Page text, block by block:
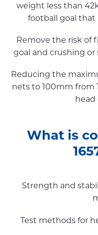
weight less than
football goal
Remove the risk of
goal and crushing
Reducing the
nets to 100mm from
What is
Strength and
Test methods for